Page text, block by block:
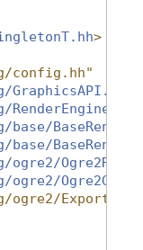
>
config.hh"
Export.hh"